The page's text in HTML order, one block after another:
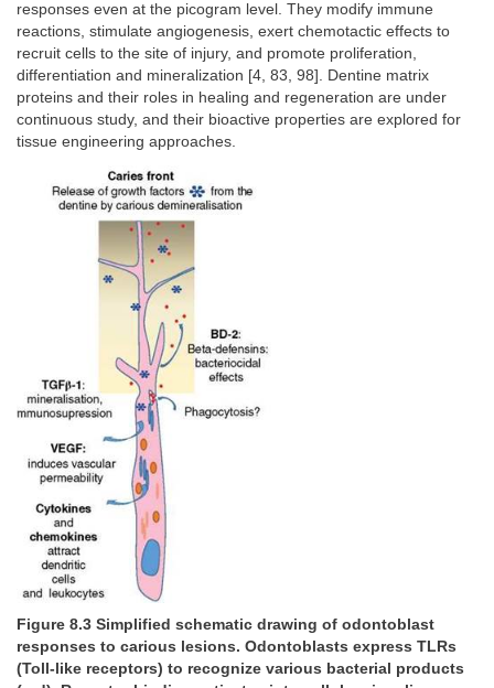
responses even at the picogram level. They modify immune
reactions, stimulate angiogenesis, exert chemotactic effects to
recruit cells to the site of injury, and promote proliferation,
differentiation and mineralization [4, 83, 98]. Dentine matrix
proteins and their roles in healing and regeneration are under
continuous study, and their bioactive properties are explored for
tissue engineering approaches.
Figure 8.3 Simplified schematic drawing of odontoblast
responses to carious lesions. Odontoblasts express TLRs
(Toll-like receptors) to recognize various bacterial products